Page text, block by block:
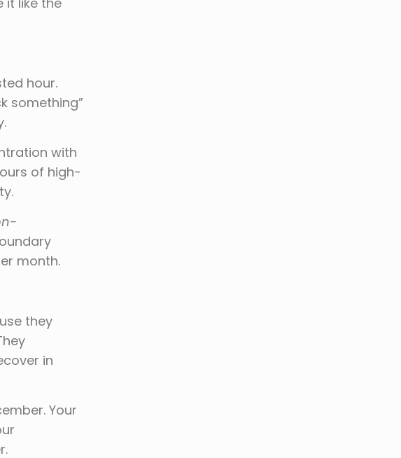
hour.
something”
with
of high-
month.
they
in
Your